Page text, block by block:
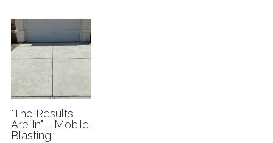
"The Results
Are In" - Mobile
Blasting